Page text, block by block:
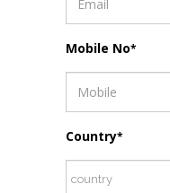
Mobile No*
Country*